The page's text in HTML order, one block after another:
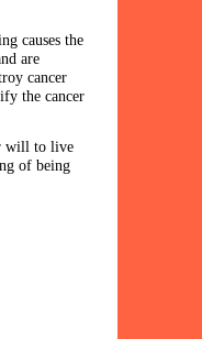
causes the
are
cancer
the cancer
will to live
of being